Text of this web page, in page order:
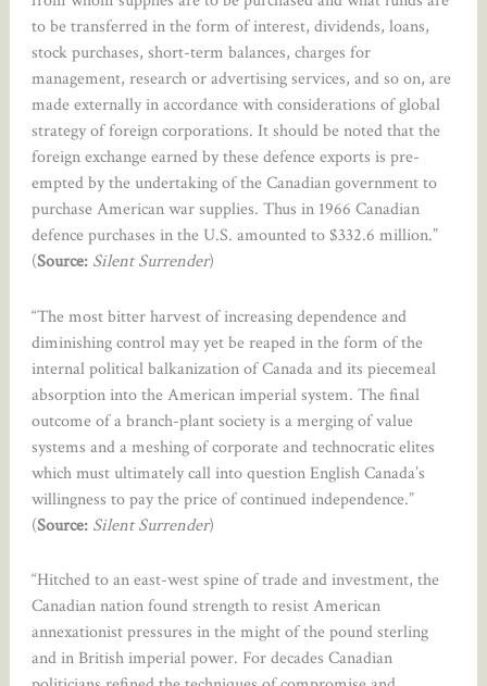
to be transferred in the form of interest, dividends, loans,
stock purchases, short-term balances, charges for
management, research or advertising services, and so on, are
made externally in accordance with considerations of global
strategy of foreign corporations. It should be noted that the
foreign exchange earned by these defence exports is pre-
empted by the undertaking of the Canadian government to
purchase American war supplies. Thus in 1966 Canadian
defence purchases in the U.S. amounted to $332.6 million.”
(Source: Silent Surrender)
“The most bitter harvest of increasing dependence and
diminishing control may yet be reaped in the form of the
internal political balkanization of Canada and its piecemeal
absorption into the American imperial system. The final
outcome of a branch-plant society is a merging of value
systems and a meshing of corporate and technocratic elites
which must ultimately call into question English Canada’s
willingness to pay the price of continued independence.”
(Source: Silent Surrender)
“Hitched to an east-west spine of trade and investment, the
Canadian nation found strength to resist American
annexationist pressures in the might of the pound sterling
and in British imperial power. For decades Canadian